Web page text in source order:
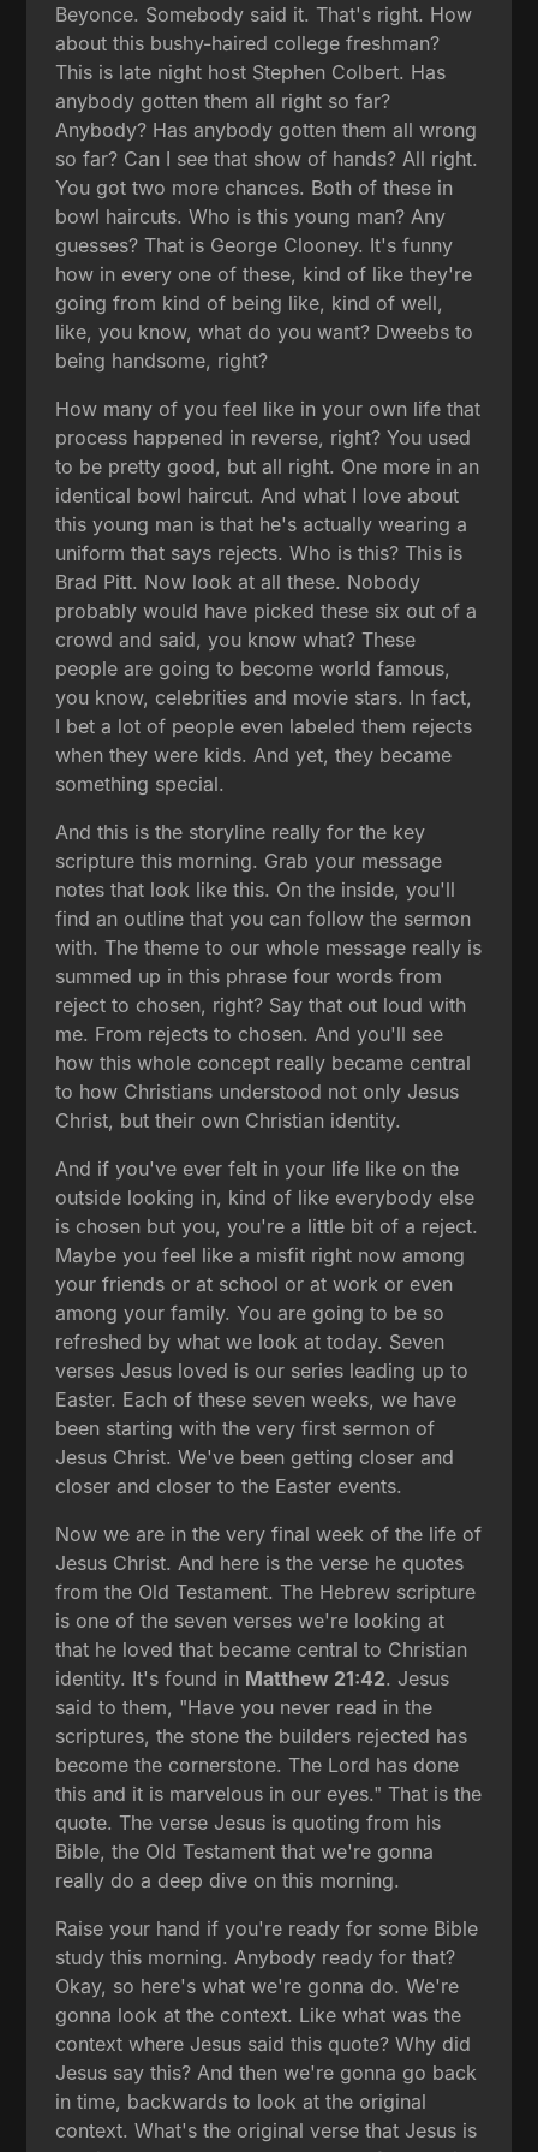
Beyonce. Somebody said it. That's right. How
about this bushy-haired college freshman?
This is late night host Stephen Colbert. Has
anybody gotten them all right so far?
Anybody? Has anybody gotten them all wrong
so far? Can I see that show of hands? All right.
You got two more chances. Both of these in
bowl haircuts. Who is this young man? Any
guesses? That is George Clooney. It's funny
how in every one of these, kind of like they're
going from kind of being like, kind of well,
like, you know, what do you want? Dweebs to
being handsome, right?
How many of you feel like in your own life that
process happened in reverse, right? You used
to be pretty good, but all right. One more in an
identical bowl haircut. And what I love about
this young man is that he's actually wearing a
uniform that says rejects. Who is this? This is
Brad Pitt. Now look at all these. Nobody
probably would have picked these six out of a
crowd and said, you know what? These
people are going to become world famous,
you know, celebrities and movie stars. In fact,
I bet a lot of people even labeled them rejects
when they were kids. And yet, they became
something special.
And this is the storyline really for the key
scripture this morning. Grab your message
notes that look like this. On the inside, you'll
find an outline that you can follow the sermon
with. The theme to our whole message really is
summed up in this phrase four words from
reject to chosen, right? Say that out loud with
me. From rejects to chosen. And you'll see
how this whole concept really became central
to how Christians understood not only Jesus
Christ, but their own Christian identity.
And if you've ever felt in your life like on the
outside looking in, kind of like everybody else
is chosen but you, you're a little bit of a reject.
Maybe you feel like a misfit right now among
your friends or at school or at work or even
among your family. You are going to be so
refreshed by what we look at today. Seven
verses Jesus loved is our series leading up to
Easter. Each of these seven weeks, we have
been starting with the very first sermon of
Jesus Christ. We've been getting closer and
closer and closer to the Easter events.
Now we are in the very final week of the life of
Jesus Christ. And here is the verse he quotes
from the Old Testament. The Hebrew scripture
is one of the seven verses we're looking at
that he loved that became central to Christian
identity. It's found in Matthew 21:42. Jesus
said to them, "Have you never read in the
scriptures, the stone the builders rejected has
become the cornerstone. The Lord has done
this and it is marvelous in our eyes." That is the
quote. The verse Jesus is quoting from his
Bible, the Old Testament that we're gonna
really do a deep dive on this morning.
Raise your hand if you're ready for some Bible
study this morning. Anybody ready for that?
Okay, so here's what we're gonna do. We're
gonna look at the context. Like what was the
context where Jesus said this quote? Why did
Jesus say this? And then we're gonna go back
in time, backwards to look at the original
context. What's the original verse that Jesus is